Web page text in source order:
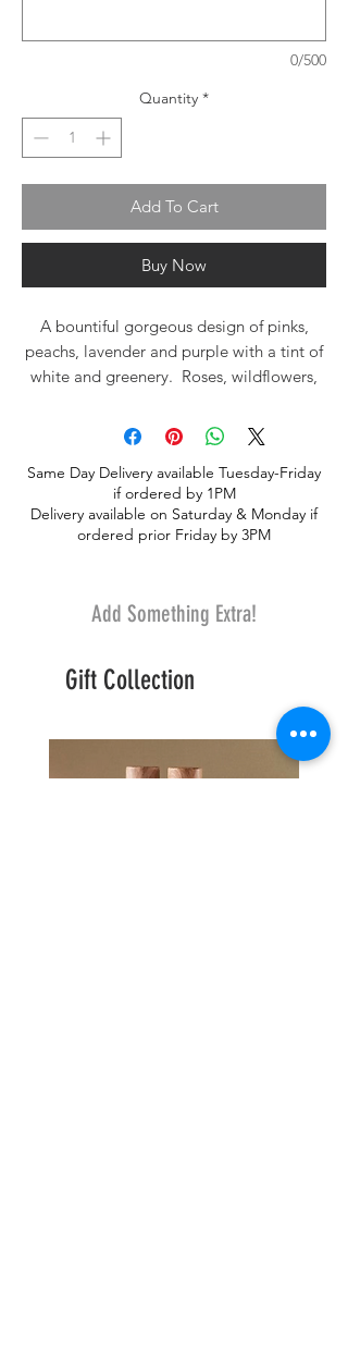
0/500
Quantity *
Add To Cart
Buy Now
A bountiful gorgeous design of pinks,
peachs, lavender and purple with a tint of
white and greenery. Roses, wildflowers,
scents and serenity.
Same Day Delivery available Tuesday-Friday
if ordered by 1PM
Delivery available on Saturday & Monday if
ordered prior Friday by 3PM
Add Something Extra!
Gift Collection